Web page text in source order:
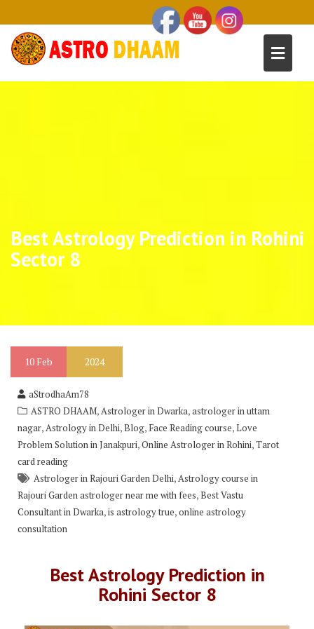
Best Astrology Prediction in Rohini
Sector 8
10 Feb 2024
aStrodhaAm78
ASTRO DHAAM,Astrologer in Dwarka,astrologer in uttam
nagar,Astrology in Delhi,Blog, Face Reading course,Love
Problem Solution in Janakpuri,Online Astrologer in Rohini,Tarot
card reading
Astrologer in Rajouri Garden Delhi,Astrology course in
Rajouri Garden astrologer near me with fees,Best Vastu
Consultant in Dwarka,is astrology true,online astrology
consultation
Best Astrology Prediction in
Rohini Sector 8